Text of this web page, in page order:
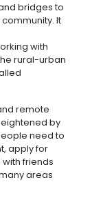
bridges to
It
with
rural-urban
remote
by
need to
apply for
friends
areas